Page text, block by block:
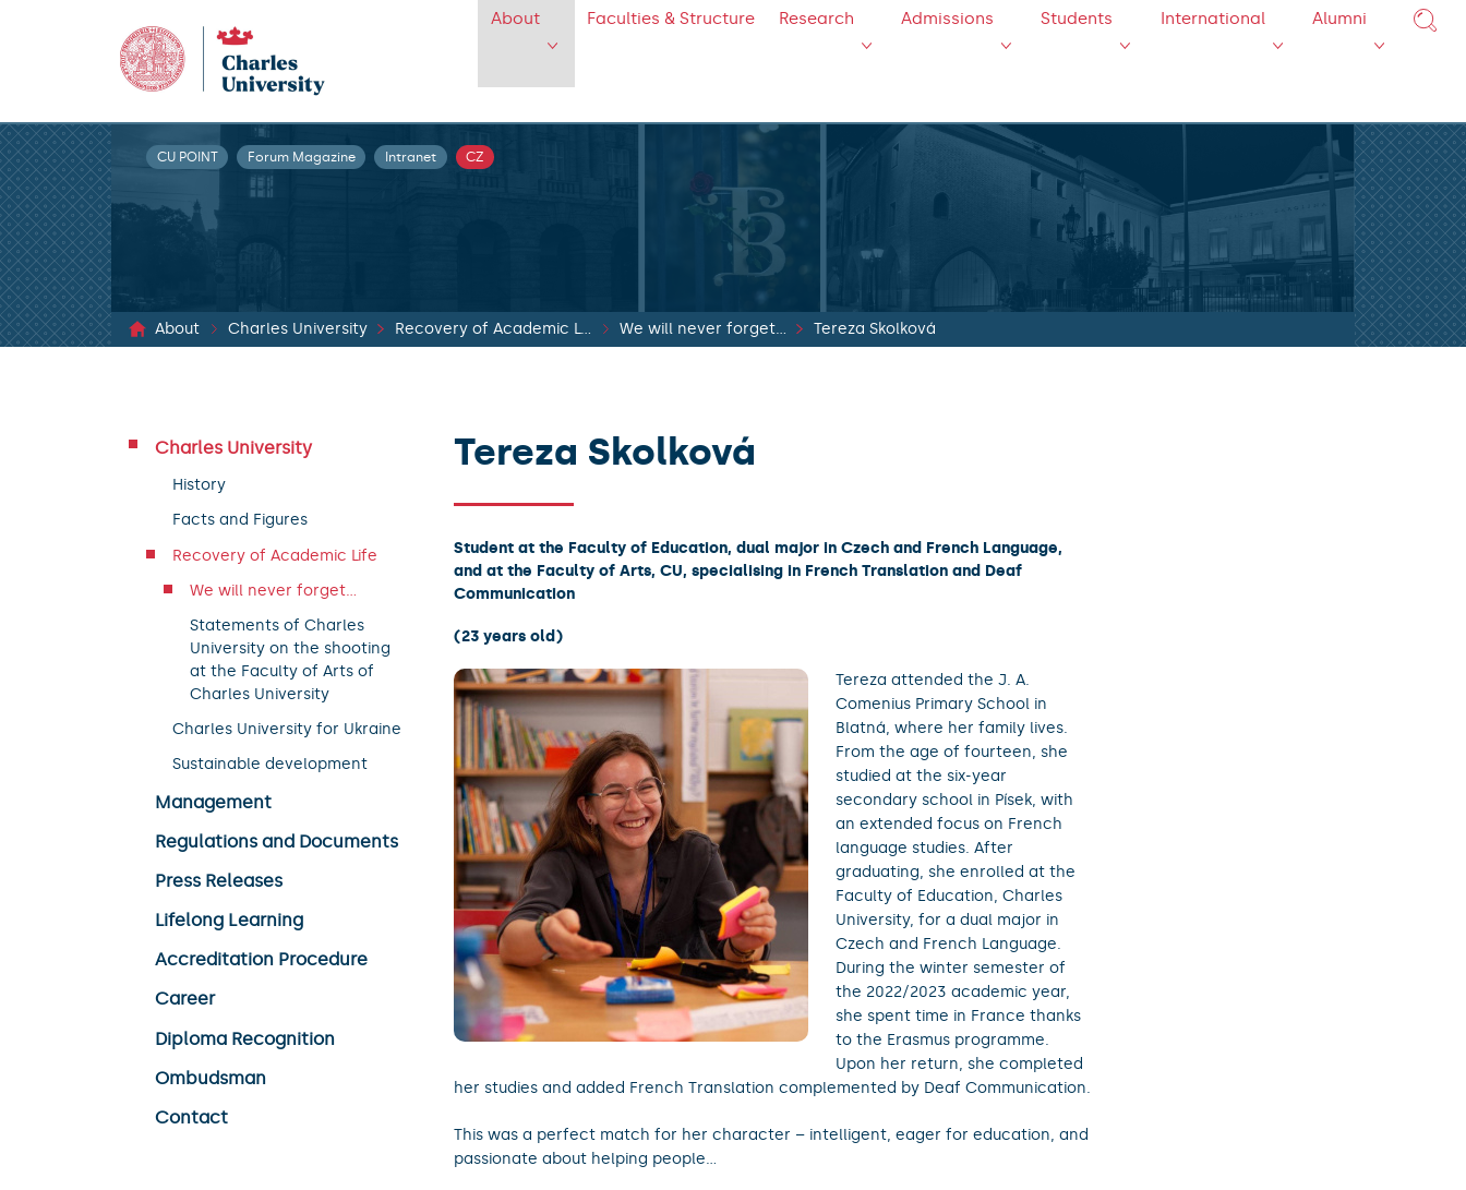
About Faculties & Structure Research Admissions Students International Alumni
CU POINT Forum Magazine Intranet CZ
About Charles University Recovery of Academic Life We will never forget... Tereza Skolková
Charles University
History
Facts and Figures
Recovery of Academic Life
We will never forget...
Statements of Charles
University on the shooting
at the Faculty of Arts of
Charles University
Charles University for Ukraine
Sustainable development
Management
Regulations and Documents
Press Releases
Lifelong Learning
Accreditation Procedure
Career
Diploma Recognition
Ombudsman
Contact
Tereza Skolková
Student at the Faculty of Education, dual major in Czech and French Language,
and at the Faculty of Arts, CU, specialising in French Translation and Deaf
Communication
(23 years old)
Tereza attended the J. A.
Comenius Primary School in
Blatná, where her family lives.
From the age of fourteen, she
studied at the six-year
secondary school in Písek, with
an extended focus on French
language studies. After
graduating, she enrolled at the
Faculty of Education, Charles
University, for a dual major in
Czech and French Language.
During the winter semester of
the 2022/2023 academic year,
she spent time in France thanks
to the Erasmus programme.
Upon her return, she completed
her studies and added French Translation complemented by Deaf Communication.
This was a perfect match for her character – intelligent, eager for education, and
passionate about helping people…